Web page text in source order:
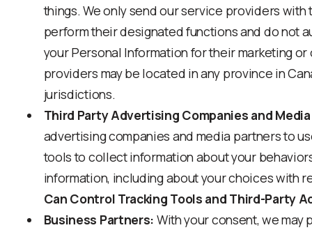
things. We only send our service providers
perform their designated functions and do not
your Personal Information for their marketing
providers may be located in any province in
jurisdictions.
Third Party Advertising Companies and
advertising companies and media partners to
tools to collect information about your
information, including about your choices with
Can Control Tracking Tools and Third-Party
Business Partners: With your consent, we may